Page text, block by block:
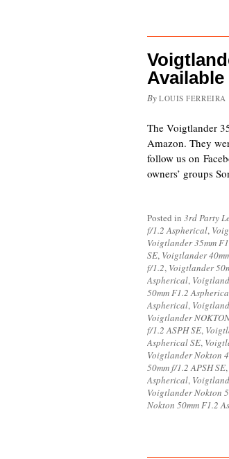
By LOUIS FERREIRA
The Voigtlander
Amazon. They
follow us on
owners’ groups
Posted in 3rd Party
f/1.2 Aspherical,
Voigtlander 35mm
SE, Voigtlander
f/1.2, Voigtlander
Aspherical,
50mm F1.2
Aspherical,
Voigtlander
f/1.2 ASPH SE,
Aspherical SE,
Voigtlander Nokton
50mm f/1.2 APSH SE,
Aspherical,
Voigtlander Nokton
Nokton 50mm F1.2